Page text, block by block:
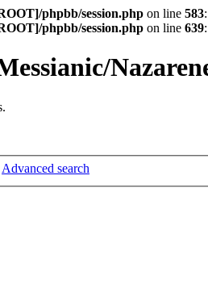
phpbb/session.php on line 583:
phpbb/session.php on line 639:
Advanced search